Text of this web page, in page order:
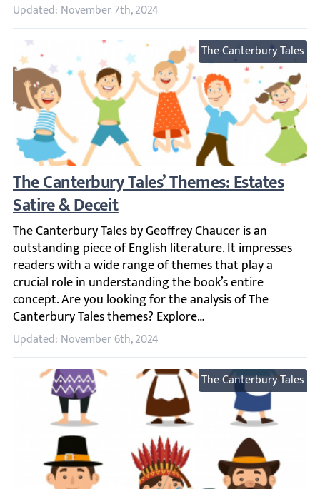
Updated: November 7th, 2024
The Canterbury Tales
The Canterbury Tales’ Themes: Estates
The Canterbury Tales by Geoffrey Chaucer is an
Updated: November 6th, 2024
The Canterbury Tales